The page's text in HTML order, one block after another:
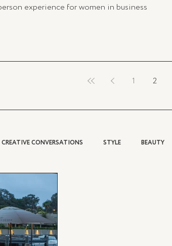
experience for women in business
1 2
CREATIVE CONVERSATIONS STYLE BEAUTY